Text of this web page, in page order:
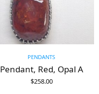
PENDANTS
Pendant, Red, Opal A
$258.00